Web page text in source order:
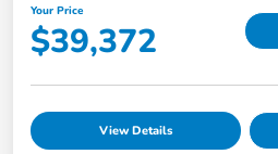
Your Price
$39,372
View Details